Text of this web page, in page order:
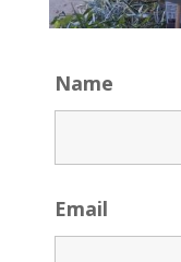
Name
Email